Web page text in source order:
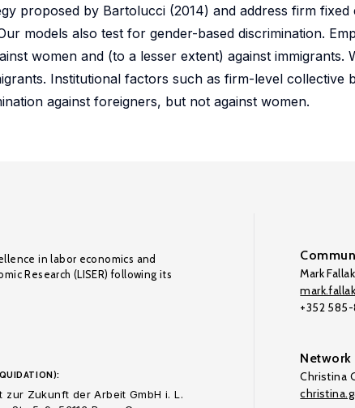
proposed by Bartolucci (2014) and address firm fixed
models also test for gender-based discrimination.
women and (to a lesser extent) against immigrants.
Institutional factors such as firm-level collective
against foreigners, but not against women.
in labor economics and
Research (LISER) following its
zur Zukunft der Arbeit GmbH i. L.
Mark Fallak
+352
Christina